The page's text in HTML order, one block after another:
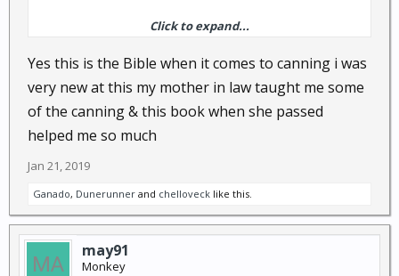
Click to expand...
Yes this is the Bible when it comes to canning i was
very new at this my mother in law taught me some
of the canning & this book when she passed
helped me so much
Jan 21, 2019
Ganado, Dunerunner and chelloveck like this.
may91
Monkey